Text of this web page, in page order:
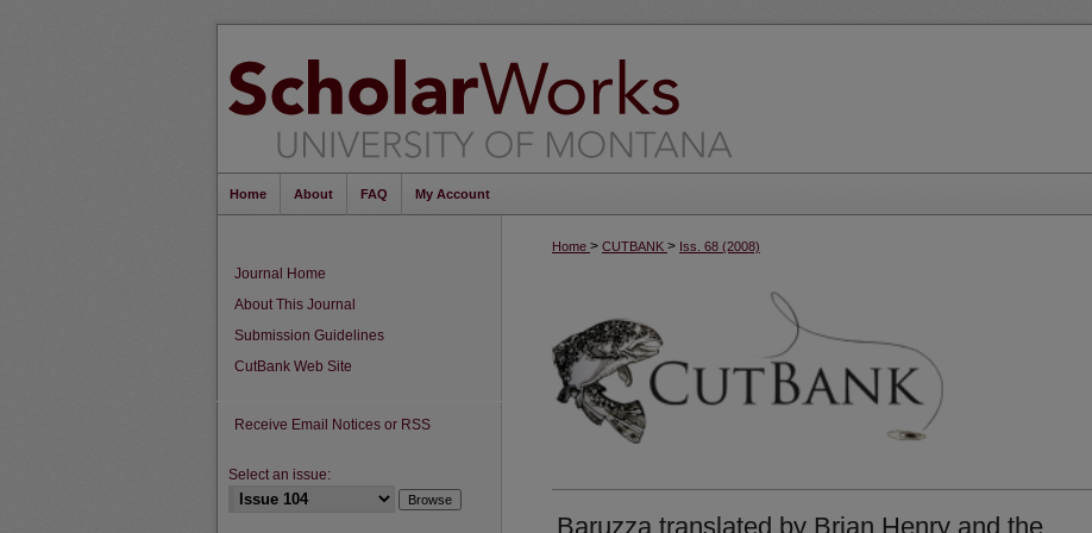
Home About FAQ My Account
Home > CUTBANK > Iss. 68 (2008)
Baruzza translated by Brian Henry and the
Journal Home
About This Journal
Submission Guidelines
CutBank Web Site
Receive Email Notices or RSS
Select an issue: